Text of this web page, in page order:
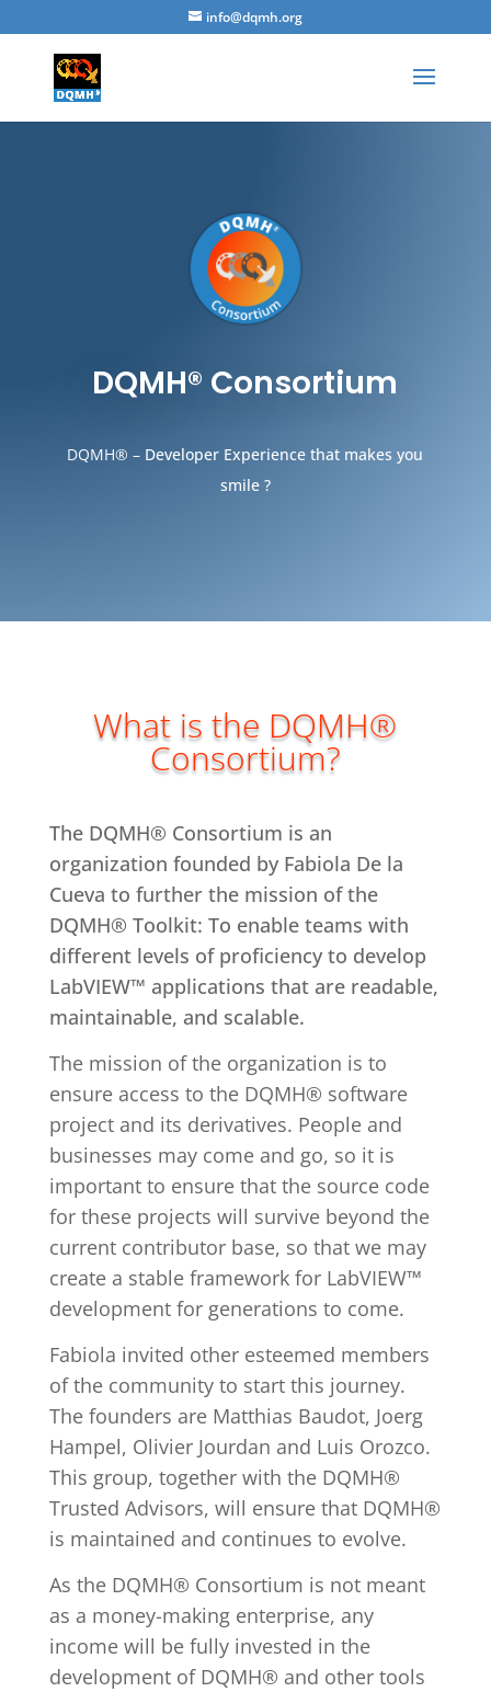
info@dqmh.org
DQMH® Consortium
DQMH® – Developer Experience that makes you
smile ?
What is the DQMH®
Consortium?
The DQMH® Consortium is an
organization founded by Fabiola De la
Cueva to further the mission of the
DQMH® Toolkit: To enable teams with
different levels of proficiency to develop
LabVIEW™ applications that are readable,
maintainable, and scalable.
The mission of the organization is to
ensure access to the DQMH® software
project and its derivatives. People and
businesses may come and go, so it is
important to ensure that the source code
for these projects will survive beyond the
current contributor base, so that we may
create a stable framework for LabVIEW™
development for generations to come.
Fabiola invited other esteemed members
of the community to start this journey.
The founders are Matthias Baudot, Joerg
Hampel, Olivier Jourdan and Luis Orozco.
This group, together with the DQMH®
Trusted Advisors, will ensure that DQMH®
is maintained and continues to evolve.
As the DQMH® Consortium is not meant
as a money-making enterprise, any
income will be fully invested in the
development of DQMH® and other tools